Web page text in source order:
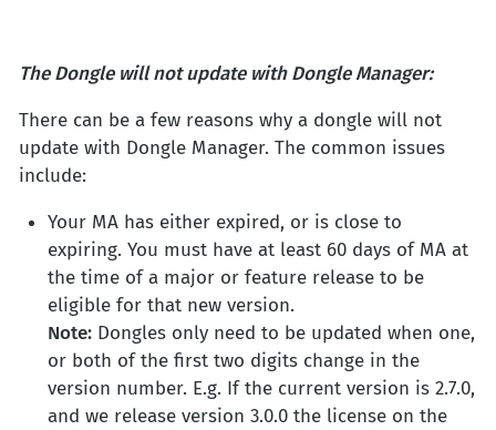
The Dongle will not update with Dongle Manager:
There can be a few reasons why a dongle will not
update with Dongle Manager. The common issues
include:
Your MA has either expired, or is close to
expiring. You must have at least 60 days of MA at
the time of a major or feature release to be
eligible for that new version.
Note:Dongles only need to be updated when one,
or both of the first two digits change in the
version number. E.g. If the current version is 2.7.0,
and we release version 3.0.0 the license on the